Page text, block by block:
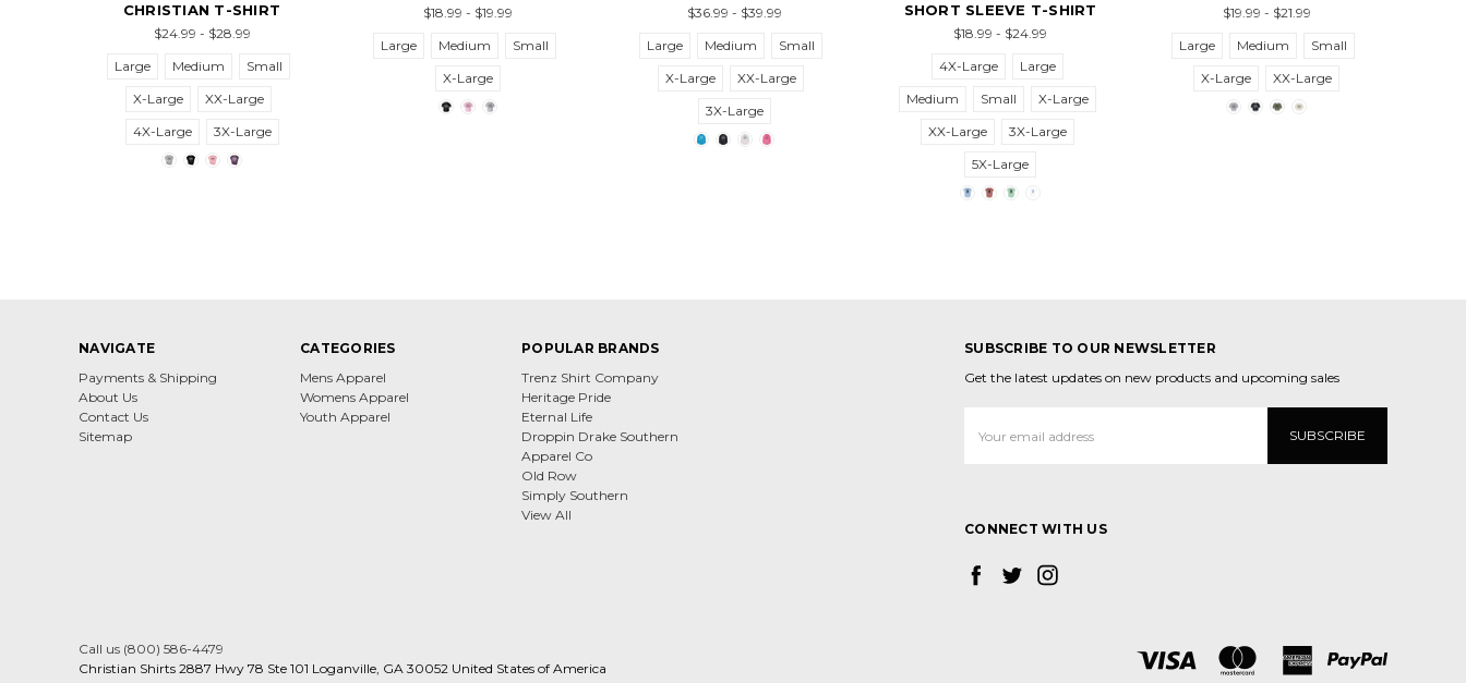
CHRISTIAN T-SHIRT
$24.99 - $28.99
Large
Medium
Small
X-Large
XX-Large
4X-Large
3X-Large
$18.99 - $19.99
Large
Medium
Small
X-Large
$36.99 - $39.99
Large
Medium
Small
X-Large
XX-Large
3X-Large
SHORT SLEEVE T-SHIRT
$18.99 - $24.99
4X-Large
Large
Medium
Small
X-Large
XX-Large
3X-Large
5X-Large
$19.99 - $21.99
Large
Medium
Small
X-Large
XX-Large
NAVIGATE
Payments & Shipping
About Us
Contact Us
Sitemap
CATEGORIES
Mens Apparel
Womens Apparel
Youth Apparel
POPULAR BRANDS
Trenz Shirt Company
Heritage Pride
Eternal Life
Droppin Drake Southern
Apparel Co
Old Row
Simply Southern
View All
SUBSCRIBE TO OUR NEWSLETTER
Get the latest updates on new products and upcoming sales
Address
CONNECT WITH US
Call us (800) 586-4479
Christian Shirts 2887 Hwy 78 Ste 101 Loganville, GA 30052 United States of America